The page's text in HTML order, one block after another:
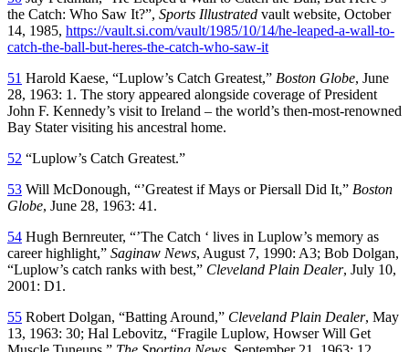
the Catch: Who Saw It?”, Sports Illustrated vault website, October
14, 1985, https://vault.si.com/vault/1985/10/14/he-leaped-a-wall-to-
catch-the-ball-but-heres-the-catch-who-saw-it
51 Harold Kaese, “Luplow’s Catch Greatest,” Boston Globe, June
28, 1963: 1. The story appeared alongside coverage of President
John F. Kennedy’s visit to Ireland – the world’s then-most-renowned
Bay Stater visiting his ancestral home.
52 “Luplow’s Catch Greatest.”
53 Will McDonough, “’Greatest if Mays or Piersall Did It,” Boston
Globe, June 28, 1963: 41.
54 Hugh Bernreuter, “’The Catch ‘ lives in Luplow’s memory as
career highlight,” Saginaw News, August 7, 1990: A3; Bob Dolgan,
“Luplow’s catch ranks with best,” Cleveland Plain Dealer, July 10,
2001: D1.
55 Robert Dolgan, “Batting Around,” Cleveland Plain Dealer, May
13, 1963: 30; Hal Lebovitz, “Fragile Luplow, Howser Will Get